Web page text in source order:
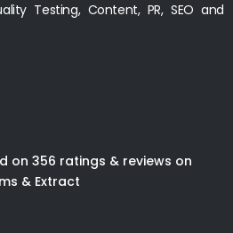
Testing, Content, PR, SEO and
on 356 ratings & reviews on
& Extract